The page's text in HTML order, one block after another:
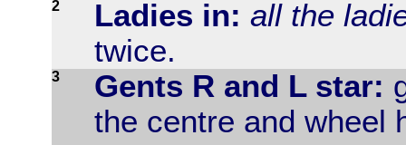
2
Ladies in: all the
twice.
3 Gents R and L star:
the centre and wheel